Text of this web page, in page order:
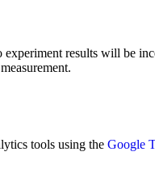
results will be
tools using the Google